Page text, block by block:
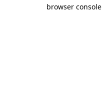
browser